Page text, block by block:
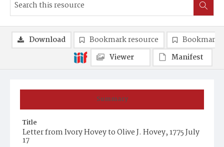
Summary
Title
Letter from Ivory Hovey to Olive J. Hovey, 1775 July
17
Download Bookmark resource
Bookmark
Viewer
Manifest